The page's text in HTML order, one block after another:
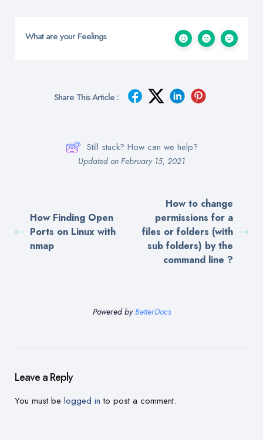
What are your Feelings
Share This Article :
Still stuck? How can we help?
Updated on February 15, 2021
How Finding Open
Ports on Linux with
nmap
How to change
permissions for a
files or folders (with
sub folders) by the
command line ?
Powered byBetterDocs
Leave a Reply
You must be logged in to post a comment.